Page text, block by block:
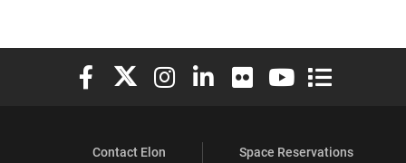
Elon University Facebook
Elon University X (formerly Twitter)
Elon University Instagram
Elon University LinkedIn
Elon University Flickr
Elon University
Elon
Contact Elon
Space Reservations